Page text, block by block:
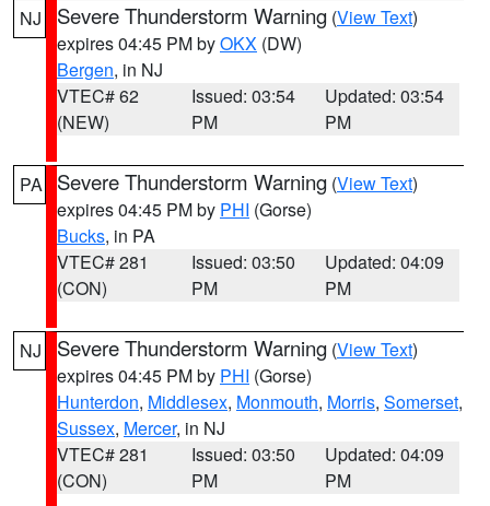
NJ Severe Thunderstorm Warning (View Text)
expires 04:45 PM byOKX (DW)
Bergen, in NJ
VTEC# 62
(NEW)
Issued: 03:54
PM
Updated: 03:54
PM
PA Severe Thunderstorm Warning (View Text)
expires 04:45 PM by PHI (Gorse)
Bucks, in PA
VTEC# 281
(CON)
Issued: 03:50
PM
Updated: 04:09
PM
NJ Severe Thunderstorm Warning (View Text)
expires 04:45 PM by PHI (Gorse)
Hunterdon, Middlesex, Monmouth, Morris, Somerset,
Sussex, Mercer, in NJ
VTEC# 281
(CON)
Issued: 03:50
PM
Updated: 04:09
PM